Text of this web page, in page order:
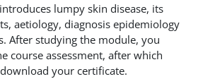
lumpy skin disease, its
aetiology, diagnosis epidemiology
After studying the module, you
course assessment, after which
your certificate.